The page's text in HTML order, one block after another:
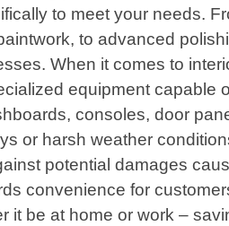
to meet your needs.
to advanced
When it comes to
equipment capable
consoles, door
or harsh weather
potential damages
convenience for
be at home or work –